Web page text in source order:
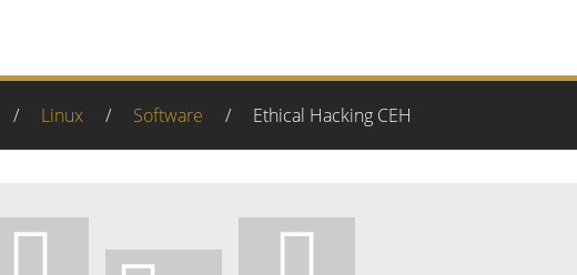
/ Linux / Software / Ethical Hacking CEH